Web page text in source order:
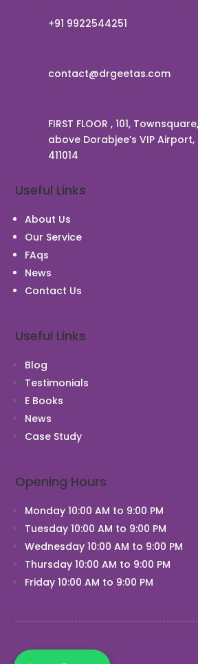
+91 9922544251
contact@drgeetas.com
FIRST FLOOR , 101,
above Dorabjee’s VIP
411014
Useful Links
About Us
Our Service
FAqs
News
Contact Us
Useful Links
Blog
Testimonials
E Books
News
Case Study
Opening Hours
Monday 10:00 AM to 9:00 PM
Tuesday 10:00 AM to 9:00 PM
Wednesday 10:00 AM to 9:00 PM
Thursday 10:00 AM to 9:00 PM
Friday 10:00 AM to 9:00 PM